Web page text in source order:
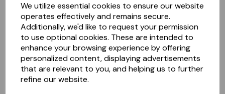
We utilize essential cookies to ensure our website
operates effectively and remains secure.
Additionally, we'd like to request your permission
to use optional cookies. These are intended to
enhance your browsing experience by offering
personalized content, displaying advertisements
that are relevant to you, and helping us to further
refine our website.